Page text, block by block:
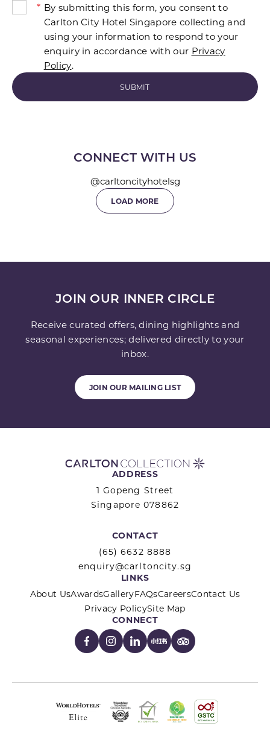
* By submitting this form, you consent to
Carlton City Hotel Singapore collecting and
using your information to respond to your
enquiry in accordance with our Privacy
Policy.
CONNECT WITH US
@carltoncityhotelsg
LOAD MORE
JOIN OUR INNER CIRCLE
Receive curated offers, dining highlights and
seasonal experiences; delivered directly to your
inbox.
JOIN OUR MAILING LIST
ADDRESS
1 Gopeng Street
Singapore 078862
CONTACT
(65) 6632 8888
enquiry@carltoncity.sg
LINKS
About UsAwardsGalleryFAQsCareersContact Us
Privacy PolicySite Map
CONNECT